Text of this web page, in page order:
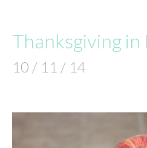
Thanksgiving in
10 / 11 / 14